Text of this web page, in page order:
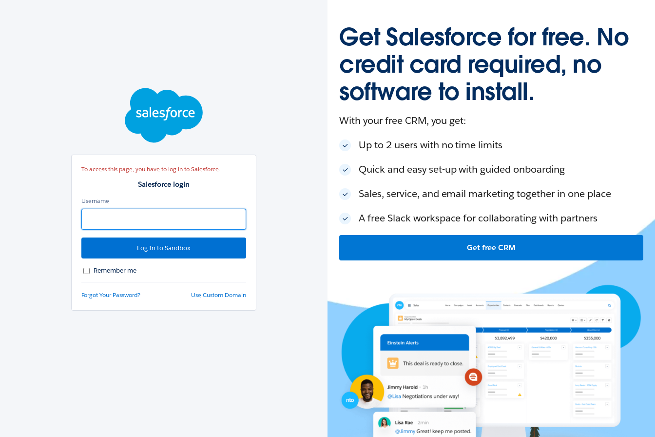
To access this page, you have to log in to Salesforce.
Salesforce login
Username
Remember me
Forgot Your Password? Use Custom Domain